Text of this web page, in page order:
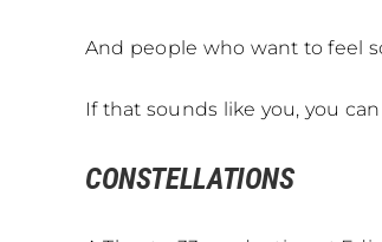
And people who want to feel
If that sounds like you, you
CONSTELLATIONS